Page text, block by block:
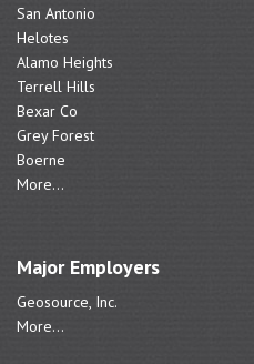
San Antonio
Helotes
Alamo Heights
Terrell Hills
Bexar Co
Grey Forest
Boerne
More...
Major Employers
Geosource, Inc.
More...